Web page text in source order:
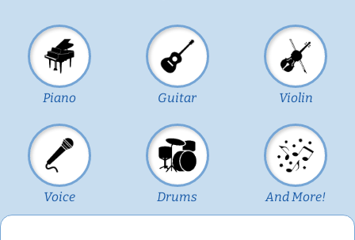
Piano Guitar Violin
Voice Drums And More!